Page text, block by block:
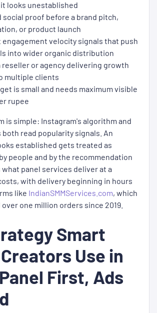
looks unestablished
social proof before a brand pitch,
or product launch
engagement velocity signals that push
into wider organic distribution
reseller or agency delivering growth
multiple clients
is small and needs maximum visible
rupee
is simple: Instagram's algorithm and
read popularity signals. An
established gets treated as
people and by the recommendation
what panel services deliver at a
with delivery beginning in hours
like IndianSMMServices.com, which
one million orders since 2019.
Smart
Use in
First, Ads